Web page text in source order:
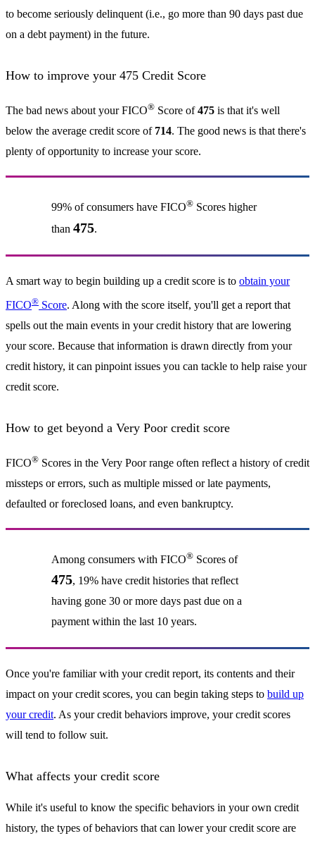
to become seriously delinquent (i.e., go more than 90 days past due
on a debt payment) in the future.
How to improve your 475 Credit Score
The bad news about your FICO® Score of475 is that it's well
below the average credit score of 714. The good news is that there's
plenty of opportunity to increase your score.
99% of consumers have FICO®Scores higher
than 475.
A smart way to begin building up a credit score is to obtain your
FICO® Score. Along with the score itself, you'll get a report that
spells out the main events in your credit history that are lowering
your score. Because that information is drawn directly from your
credit history, it can pinpoint issues you can tackle to help raise your
credit score.
How to get beyond a Very Poor credit score
FICO® Scores in the Very Poor range often reflect a history of credit
missteps or errors, such as multiple missed or late payments,
defaulted or foreclosed loans, and even bankruptcy.
Among consumers with FICO®Scores of
475, 19% have credit histories that reflect
having gone 30 or more days past due on a
payment within the last 10 years.
Once you're familiar with your credit report, its contents and their
impact on your credit scores, you can begin taking steps to build up
your credit. As your credit behaviors improve, your credit scores
will tend to follow suit.
What affects your credit score
While it's useful to know the specific behaviors in your own credit
history, the types of behaviors that can lower your credit score are